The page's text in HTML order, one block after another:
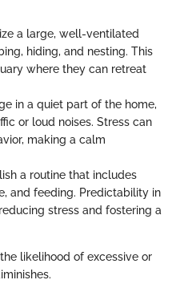
a large, well-ventilated
hiding, and nesting. This
where they can retreat
in a quiet part of the home,
or loud noises. Stress can
making a calm
a routine that includes
and feeding. Predictability in
stress and fostering a
likelihood of excessive or